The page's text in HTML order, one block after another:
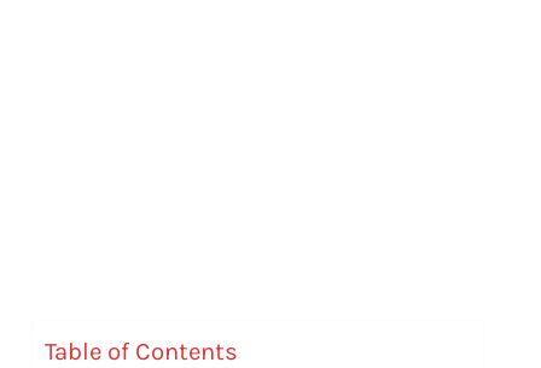
Table of Contents